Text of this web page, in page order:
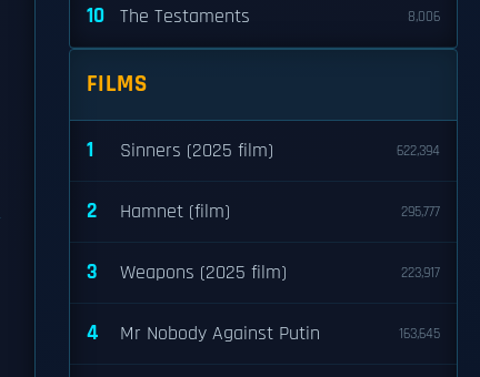
10 The Testaments 8,006
FILMS
1 Sinners (2025 film) 622,394
2 Hamnet (film) 295,777
3 Weapons (2025 film) 223,917
4 Mr Nobody Against Putin 163,645